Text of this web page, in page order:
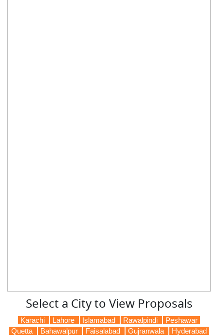
Select a City to View Proposals
Karachi Lahore Islamabad Rawalpindi
Peshawar
Quetta
Bahawalpur Faisalabad Gujranwala
Hyderabad